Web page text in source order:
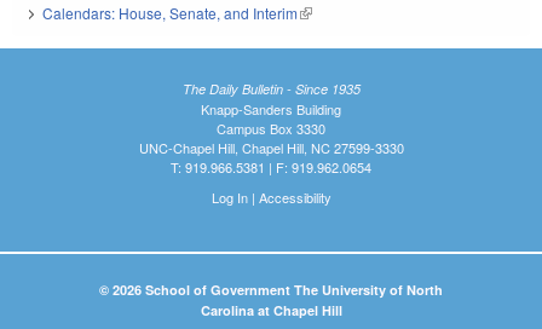
Calendars: House, Senate, and Interim(link is external)
The Daily Bulletin - Since 1935
Knapp-Sanders Building
Campus Box 3330
UNC-Chapel Hill, Chapel Hill, NC 27599-3330
T: 919.966.5381 | F: 919.962.0654
Log In| Accessibility
© 2026 School of Government The University of North
Carolina at Chapel Hill